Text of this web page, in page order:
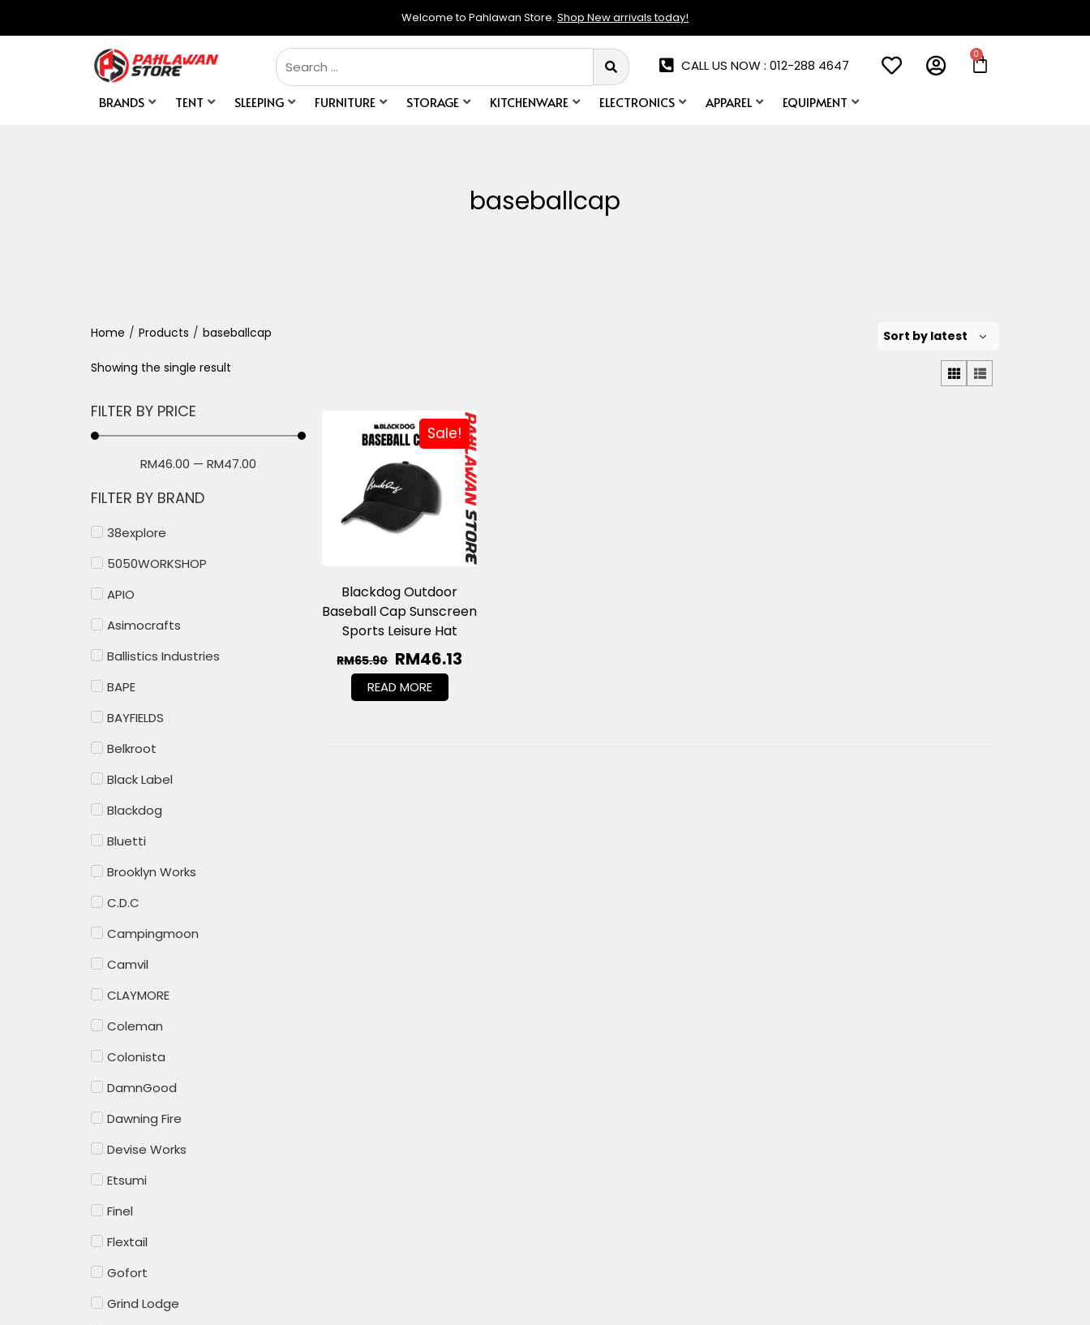
Welcome to Pahlawan Store. Shop New arrivals today!
CALL US NOW : 012-288 4647
BRANDS TENT SLEEPING FURNITURE STORAGE KITCHENWARE ELECTRONICS APPAREL EQUIPMENT
baseballcap
Home / Products / baseballcap
Showing the single result
FILTER BY PRICE
RM46.00 — RM47.00
FILTER BY BRAND
38explore
5050WORKSHOP
APIO
Asimocrafts
Ballistics Industries
BAPE
BAYFIELDS
Belkroot
Black Label
Blackdog
Bluetti
Brooklyn Works
C.D.C
Campingmoon
Camvil
CLAYMORE
Coleman
Colonista
DamnGood
Dawning Fire
Devise Works
Etsumi
Finel
Flextail
Gofort
Grind Lodge
Sale!
Blackdog Outdoor
Baseball Cap Sunscreen
Sports Leisure Hat
RM65.90 RM46.13
READ MORE